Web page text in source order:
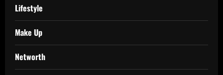
Lifestyle
Make Up
Networth